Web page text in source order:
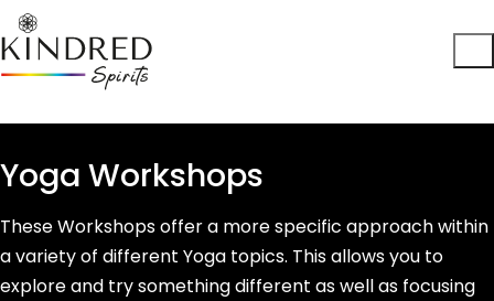
Yoga Workshops
These Workshops offer a more specific approach within
a variety of different Yoga topics. This allows you to
explore and try something different as well as focusing